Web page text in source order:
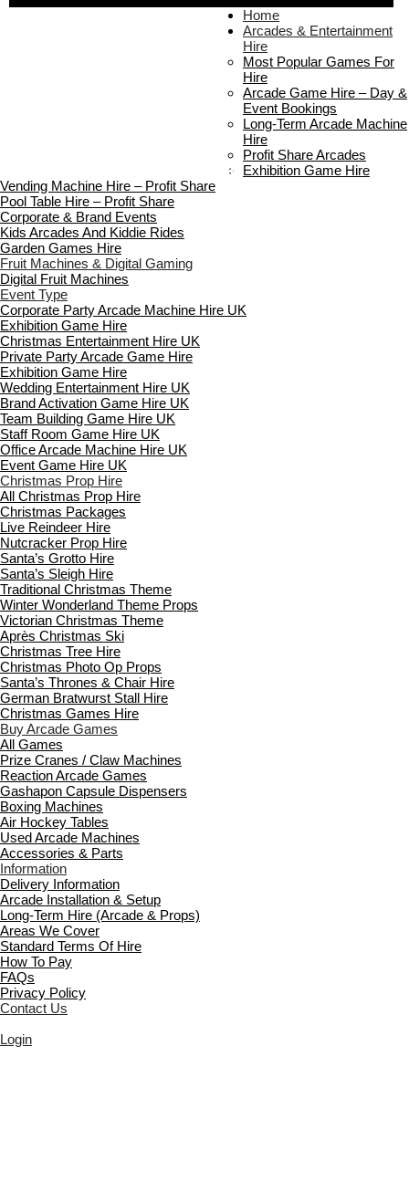
Boutique Party Hire
Home
Arcades & Entertainment
Hire
Most Popular Games For
Hire
Arcade Game Hire – Day &
Event Bookings
Long-Term Arcade Machine
Hire
Profit Share Arcades
Exhibition Game Hire
Vending Machine Hire – Profit Share
Pool Table Hire – Profit Share
Corporate & Brand Events
Kids Arcades And Kiddie Rides
Garden Games Hire
Fruit Machines & Digital Gaming
Digital Fruit Machines
Event Type
Corporate Party Arcade Machine Hire UK
Exhibition Game Hire
Christmas Entertainment Hire UK
Private Party Arcade Game Hire
Exhibition Game Hire
Wedding Entertainment Hire UK
Brand Activation Game Hire UK
Team Building Game Hire UK
Staff Room Game Hire UK
Office Arcade Machine Hire UK
Event Game Hire UK
Christmas Prop Hire
All Christmas Prop Hire
Christmas Packages
Live Reindeer Hire
Nutcracker Prop Hire
Santa’s Grotto Hire
Santa’s Sleigh Hire
Traditional Christmas Theme
Winter Wonderland Theme Props
Victorian Christmas Theme
Après Christmas Ski
Christmas Tree Hire
Christmas Photo Op Props
Santa’s Thrones & Chair Hire
German Bratwurst Stall Hire
Christmas Games Hire
Buy Arcade Games
All Games
Prize Cranes / Claw Machines
Reaction Arcade Games
Gashapon Capsule Dispensers
Boxing Machines
Air Hockey Tables
Used Arcade Machines
Accessories & Parts
Information
Delivery Information
Arcade Installation & Setup
Long-Term Hire (Arcade & Props)
Areas We Cover
Standard Terms Of Hire
How To Pay
FAQs
Privacy Policy
Contact Us
Login